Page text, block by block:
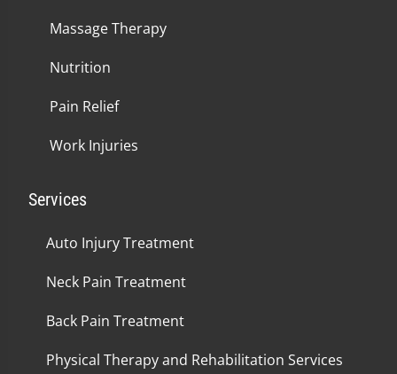
Massage Therapy
Nutrition
Pain Relief
Work Injuries
Services
Auto Injury Treatment
Neck Pain Treatment
Back Pain Treatment
Physical Therapy and Rehabilitation Services